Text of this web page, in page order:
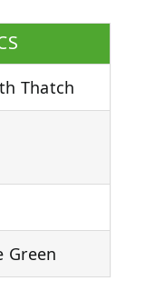
Thatch
Green